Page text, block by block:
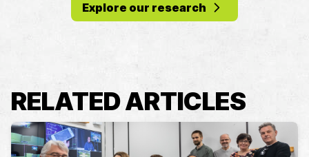
Explore our research
RELATED ARTICLES